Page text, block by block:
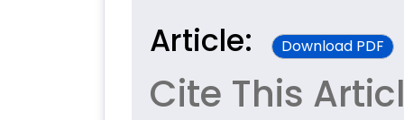
Article: Download PDF
Cite This